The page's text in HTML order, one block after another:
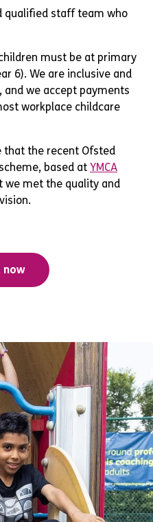
qualified staff team who
must be at primary
6). We are inclusive and
and we accept payments
workplace childcare
that the recent Ofsted
based at YMCA
we met the quality and
now